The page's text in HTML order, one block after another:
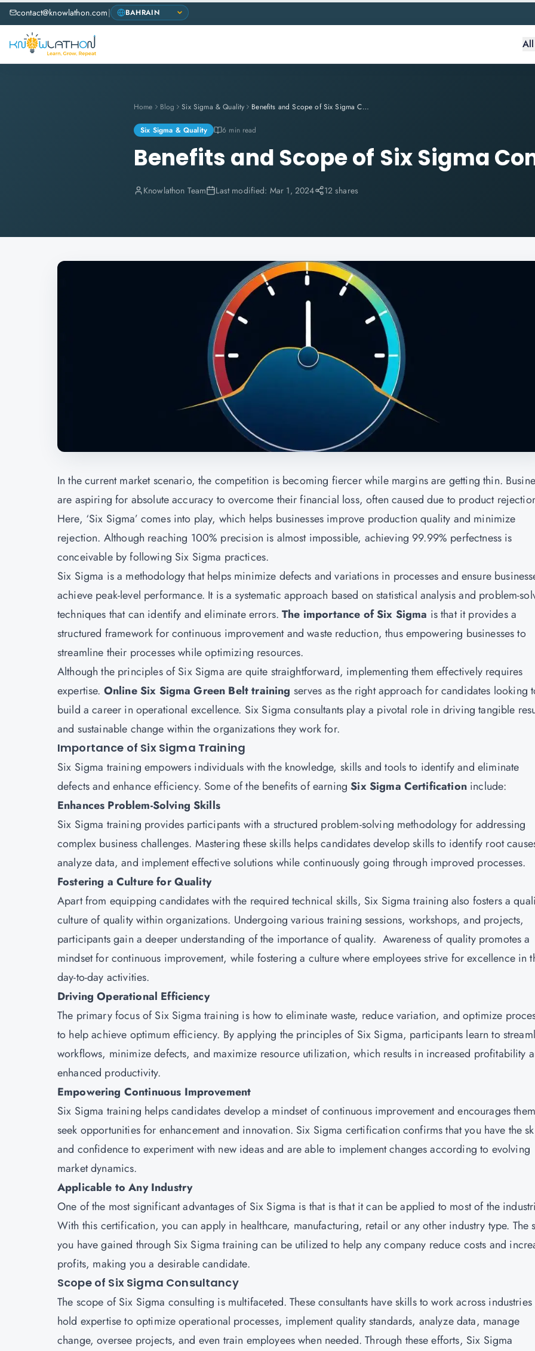
contact@knowlathon.com|
Home Blog Six Sigma & Quality Benefits and Scope of Six Sigma Consulting
Six Sigma & Quality 6 min read
Benefits and Scope of Six Sigma
Knowlathon Team Last modified: Mar 1, 2024 12 shares
In the current market scenario, the competition is becoming fiercer while margins are getting thin.
are aspiring for absolute accuracy to overcome their financial loss, often caused due to product
Here, ‘Six Sigma’ comes into play, which helps businesses improve production quality and minimize
rejection. Although reaching 100% precision is almost impossible, achieving 99.99% perfectness is
conceivable by following Six Sigma practices.
Six Sigma is a methodology that helps minimize defects and variations in processes and ensure
achieve peak-level performance. It is a systematic approach based on statistical analysis and problem-
techniques that can identify and eliminate errors.The importance of Six Sigma is that it provides a
structured framework for continuous improvement and waste reduction, thus empowering businesses to
streamline their processes while optimizing resources.
Although the principles of Six Sigma are quite straightforward, implementing them effectively requires
expertise. Online Six Sigma Green Belt training serves as the right approach for candidates looking
build a career in operational excellence. Six Sigma consultants play a pivotal role in driving tangible
and sustainable change within the organizations they work for.
Importance of Six Sigma Training
Six Sigma training empowers individuals with the knowledge, skills and tools to identify and eliminate
defects and enhance efficiency. Some of the benefits of earningSix Sigma Certification include:
Enhances Problem-Solving Skills
Six Sigma training provides participants with a structured problem-solving methodology for addressing
complex business challenges. Mastering these skills helps candidates develop skills to identify root
analyze data, and implement effective solutions while continuously going through improved processes.
Fostering a Culture for Quality
Apart from equipping candidates with the required technical skills, Six Sigma training also fosters a
culture of quality within organizations. Undergoing various training sessions, workshops, and projects,
participants gain a deeper understanding of the importance of quality. Awareness of quality promotes a
mindset for continuous improvement, while fostering a culture where employees strive for excellence in
day-to-day activities.
Driving Operational Efficiency
The primary focus of Six Sigma training is how to eliminate waste, reduce variation, and optimize
to help achieve optimum efficiency. By applying the principles of Six Sigma, participants learn to
workflows, minimize defects, and maximize resource utilization, which results in increased profitability
enhanced productivity.
Empowering Continuous Improvement
Six Sigma training helps candidates develop a mindset of continuous improvement and encourages
seek opportunities for enhancement and innovation. Six Sigma certification confirms that you have the
and confidence to experiment with new ideas and are able to implement changes according to evolving
market dynamics.
Applicable to Any Industry
One of the most significant advantages of Six Sigma is that is that it can be applied to most of the
With this certification, you can apply in healthcare, manufacturing, retail or any other industry type. The
you have gained through Six Sigma training can be utilized to help any company reduce costs and
profits, making you a desirable candidate.
Scope of Six Sigma Consultancy
The scope of Six Sigma consulting is multifaceted. These consultants have skills to work across industries
hold expertise to optimize operational processes, implement quality standards, analyze data, manage
change, oversee projects, and even train employees when needed. Through these efforts, Six Sigma